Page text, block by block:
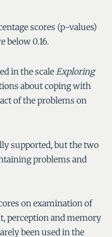
scores (p-values)
below 0.16.
in the scaleExploring
about coping with
of the problems on
supported, but the two
problems and
on examination of
perception and memory
been used in the